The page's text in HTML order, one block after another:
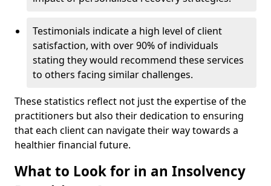
Testimonials indicate a high level of client
satisfaction, with over 90% of individuals
stating they would recommend these services
to others facing similar challenges.
These statistics reflect not just the expertise of the
practitioners but also their dedication to ensuring
that each client can navigate their way towards a
healthier financial future.
What to Look for in an Insolvency